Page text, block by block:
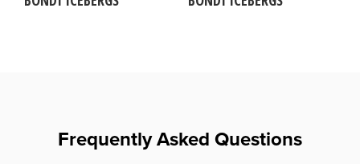
Frequently Asked Questions